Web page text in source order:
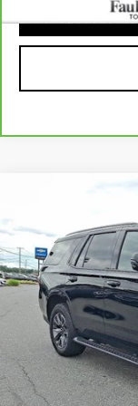
Faulkner
VIN:
22914 mi
Market Price:
Doc Fee